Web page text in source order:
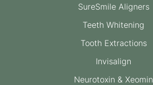
SureSmile Aligners
Teeth Whitening
Tooth Extractions
Invisalign
Neurotoxin & Xeomin